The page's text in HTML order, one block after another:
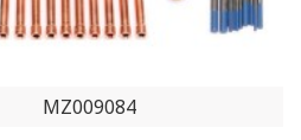
MZ009084